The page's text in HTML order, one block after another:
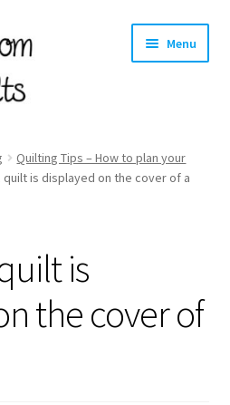
Menu
Quilting Tips – How to plan your
is displayed on the cover of a
is
the cover of